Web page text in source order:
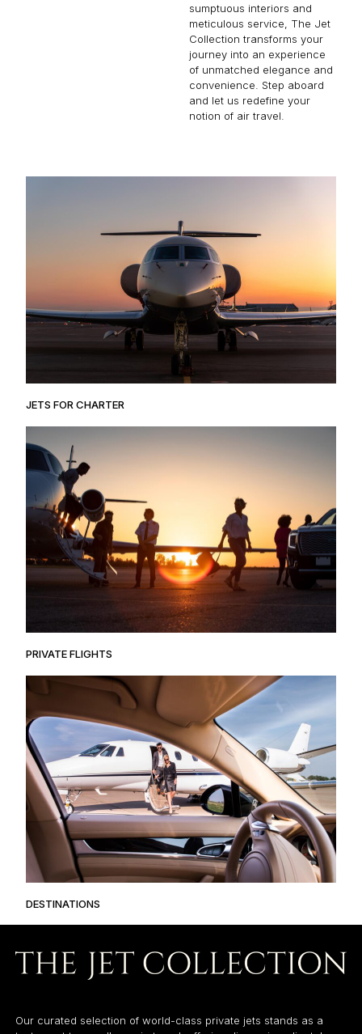
sumptuous interiors and
meticulous service, The Jet
Collection transforms your
journey into an experience
of unmatched elegance and
convenience. Step aboard
and let us redefine your
notion of air travel.
JETS FOR CHARTER
PRIVATE FLIGHTS
DESTINATIONS
Our curated selection of world-class private jets stands as a